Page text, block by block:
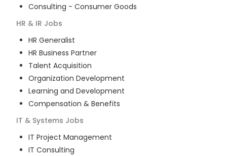
Consulting - Consumer Goods
HR & IR Jobs
HR Generalist
HR Business Partner
Talent Acquisition
Organization Development
Learning and Development
Compensation & Benefits
IT & Systems Jobs
IT Project Management
IT Consulting